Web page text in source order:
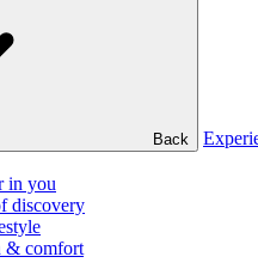
Back
in you
discovery
& comfort